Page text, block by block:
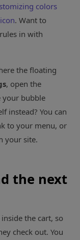
colors
. Want to
in with
the floating
, open the
your bubble
instead? You can
to your menu, or
your site.
the next
the cart, so
check out. You